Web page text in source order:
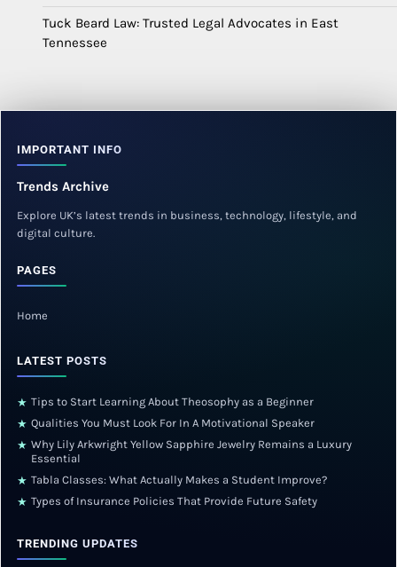
Tuck Beard Law: Trusted Legal Advocates in East
Tennessee
IMPORTANT INFO
Trends Archive
Explore UK’s latest trends in business, technology, lifestyle, and
digital culture.
PAGES
Home
LATEST POSTS
★ Tips to Start Learning About Theosophy as a Beginner
★ Qualities You Must Look For In A Motivational Speaker
★ Why Lily Arkwright Yellow Sapphire Jewelry Remains a Luxury
Essential
★ Tabla Classes: What Actually Makes a Student Improve?
★ Types of Insurance Policies That Provide Future Safety
TRENDING UPDATES